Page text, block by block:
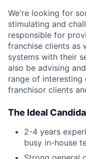
We're looking for
stimulating and
responsible for
franchise clients as
systems with their
also be advising
range of
franchisor clients
The Ideal
2-4 years
busy in-house